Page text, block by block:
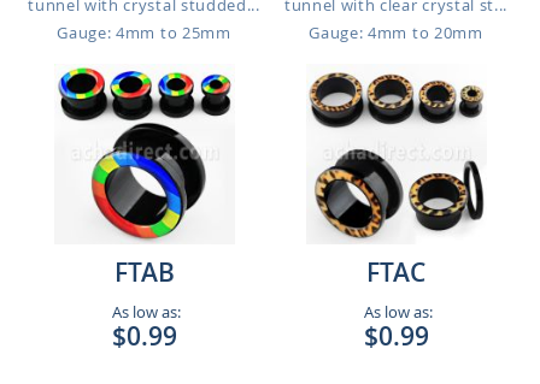
tunnel with crystal studded...
Gauge: 4mm to 25mm
tunnel with clear crystal st...
Gauge: 4mm to 20mm
FTAB
As low as:
$0.99
FTAC
As low as:
$0.99